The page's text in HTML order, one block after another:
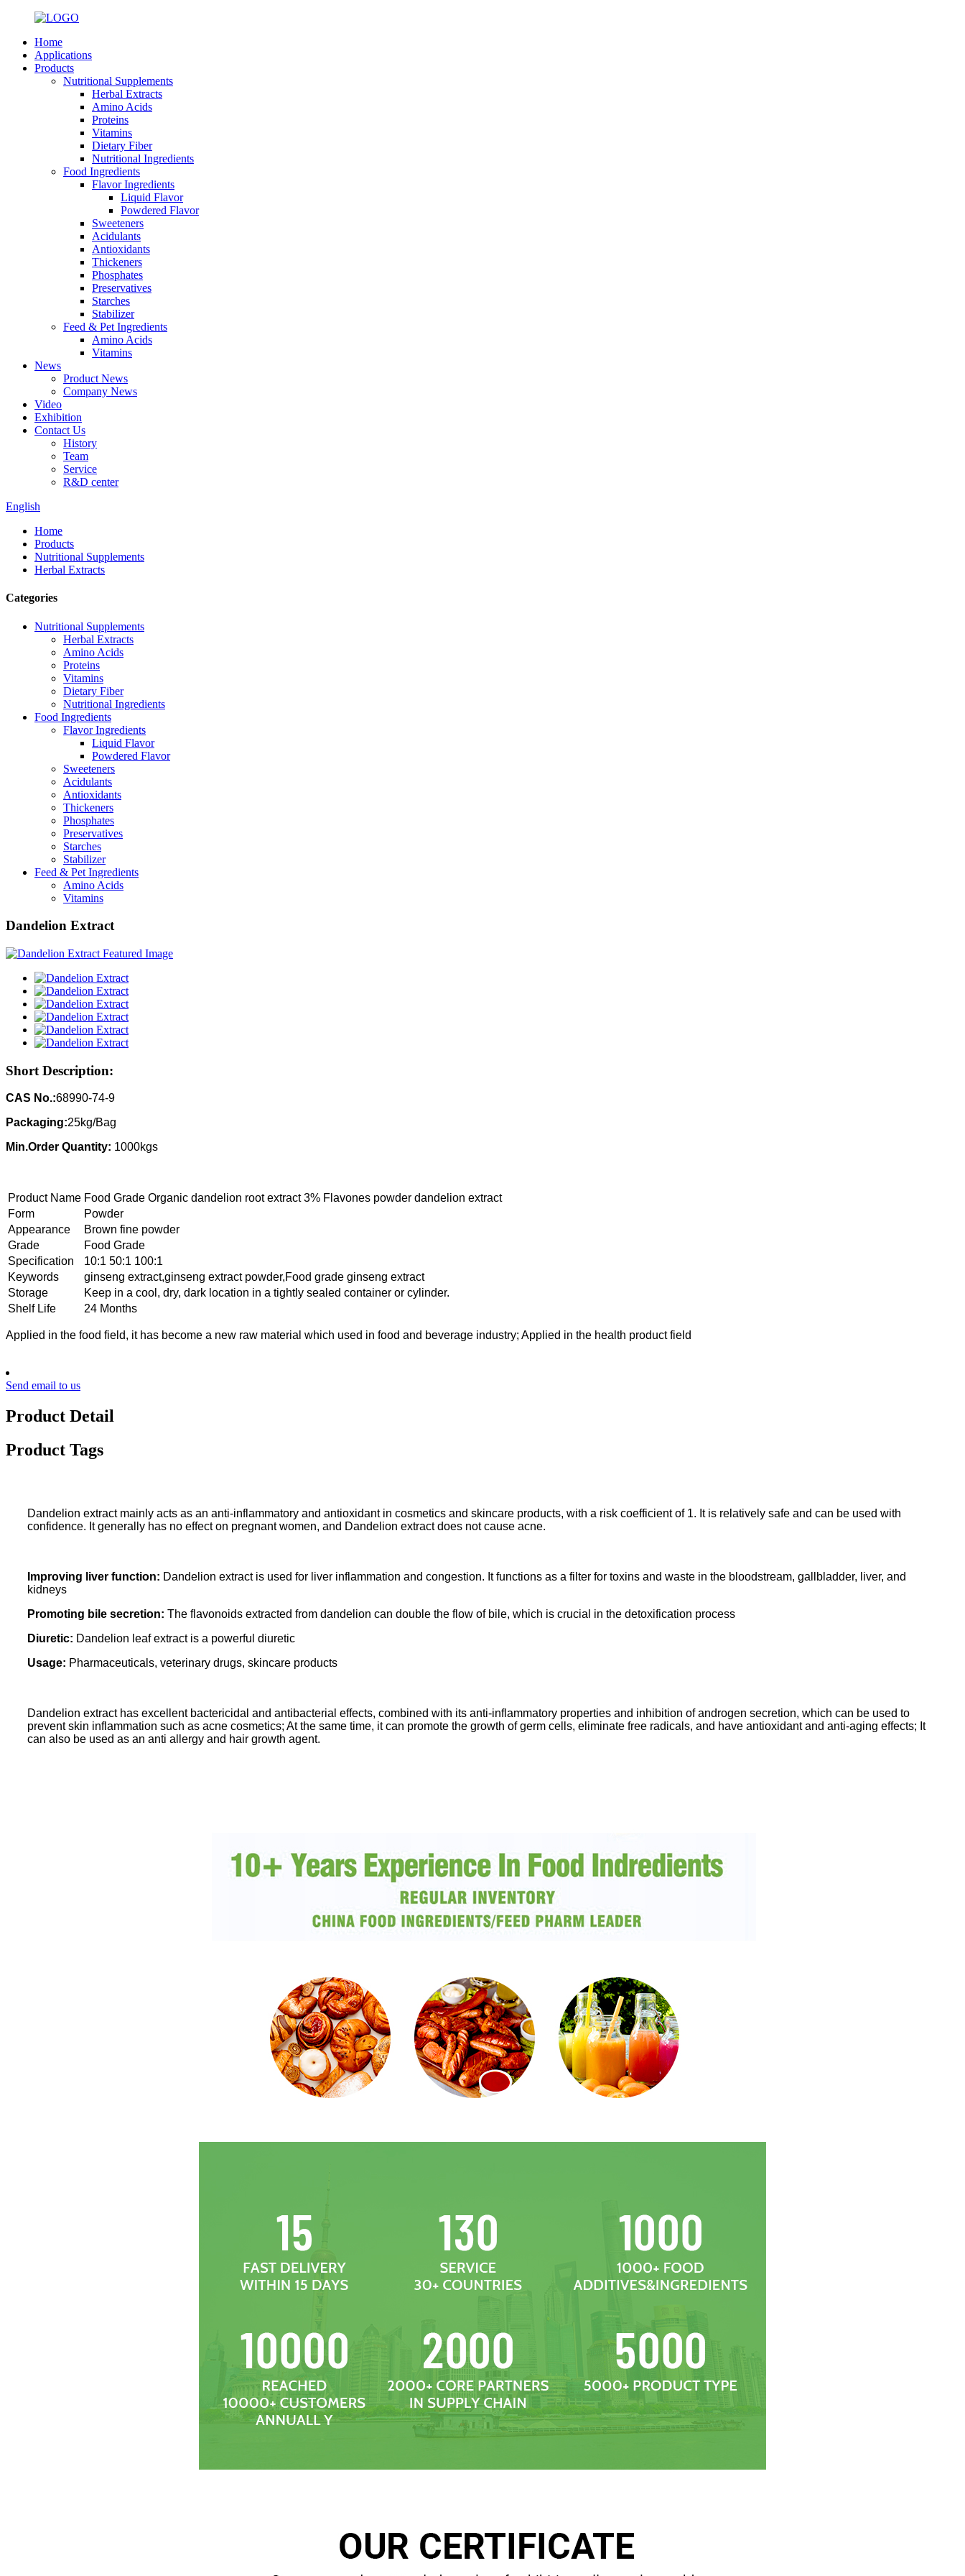
Home
Applications
Products
Nutritional Supplements
Herbal Extracts
Amino Acids
Proteins
Vitamins
Dietary Fiber
Nutritional Ingredients
Food Ingredients
Flavor Ingredients
Liquid Flavor
Powdered Flavor
Sweeteners
Acidulants
Antioxidants
Thickeners
Phosphates
Preservatives
Starches
Stabilizer
Feed & Pet Ingredients
Amino Acids
Vitamins
News
Product News
Company News
Video
Exhibition
Contact Us
History
Team
Service
R&D center
English
Home
Products
Nutritional Supplements
Herbal Extracts
Categories
Nutritional Supplements
Herbal Extracts
Amino Acids
Proteins
Vitamins
Dietary Fiber
Nutritional Ingredients
Food Ingredients
Flavor Ingredients
Liquid Flavor
Powdered Flavor
Sweeteners
Acidulants
Antioxidants
Thickeners
Phosphates
Preservatives
Starches
Stabilizer
Feed & Pet Ingredients
Amino Acids
Vitamins
Dandelion Extract
Short Description:
CAS No.:68990-74-9
Packaging:25kg/Bag
Min.Order Quantity: 1000kgs
Product Name Food Grade Organic dandelion root extract 3% Flavones powder dandelion extract
Form
Powder
Appearance
Brown fine powder
Grade
Food Grade
Specification
10:1 50:1 100:1
Keywords
ginseng extract,ginseng extract powder,Food grade ginseng extract
Storage
Keep in a cool, dry, dark location in a tightly sealed container or cylinder.
Shelf Life
24 Months
Applied in the food field, it has become a new raw material which used in food and beverage industry; Applied in the health product field
Send email to us
Product Detail
Product Tags
Dandelion extract mainly acts as an anti-inflammatory and antioxidant in cosmetics and skincare products, with a risk coefficient of 1. It is relatively safe and can be used with
confidence. It generally has no effect on pregnant women, and Dandelion extract does not cause acne.
Improving liver function: Dandelion extract is used for liver inflammation and congestion. It functions as a filter for toxins and waste in the bloodstream, gallbladder, liver, and
kidneys
Promoting bile secretion: The flavonoids extracted from dandelion can double the flow of bile, which is crucial in the detoxification process
Diuretic: Dandelion leaf extract is a powerful diuretic
Usage: Pharmaceuticals, veterinary drugs, skincare products
Dandelion extract has excellent bactericidal and antibacterial effects, combined with its anti-inflammatory properties and inhibition of androgen secretion, which can be used to
prevent skin inflammation such as acne cosmetics; At the same time, it can promote the growth of germ cells, eliminate free radicals, and have antioxidant and anti-aging effects; It
can also be used as an anti allergy and hair growth agent.